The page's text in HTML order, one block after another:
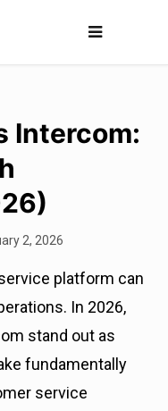
Intercom:
2, 2026
platform can
In 2026,
stand out as
fundamentally
service